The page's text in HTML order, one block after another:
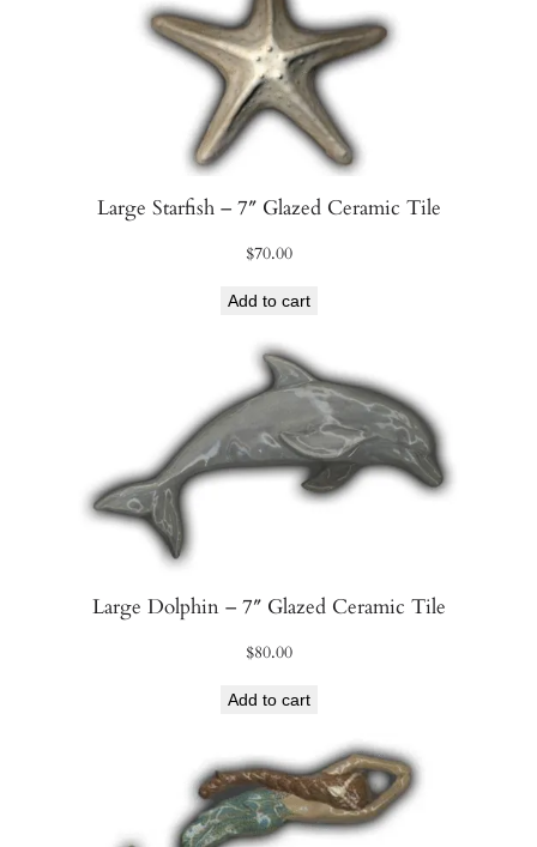
Large Starfish – 7″ Glazed Ceramic Tile
$70.00
Add to cart
Large Dolphin – 7″ Glazed Ceramic Tile
$80.00
Add to cart